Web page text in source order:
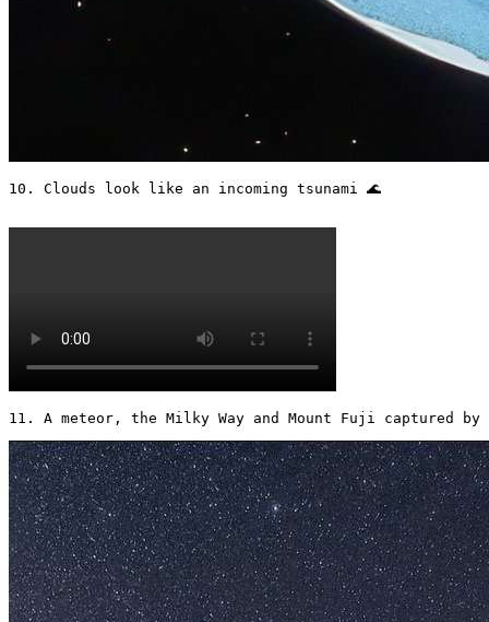
10. Clouds look like an incoming tsunami 🌊
11. A meteor, the Milky Way and Mount Fuji captured